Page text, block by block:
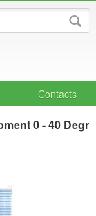
Contacts
0 - 40 Degr